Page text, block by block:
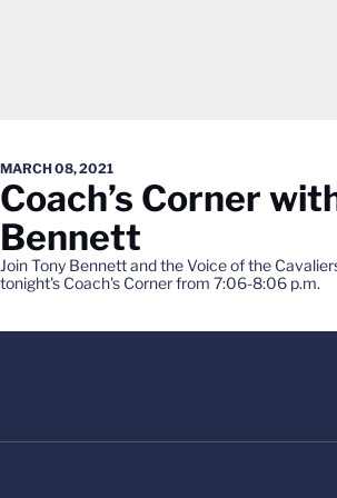
MARCH 08, 2021
Coach’s Corner
Bennett
Join Tony Bennett and the Voice of the
tonight's Coach's Corner from 7:06-8:06 p.m.